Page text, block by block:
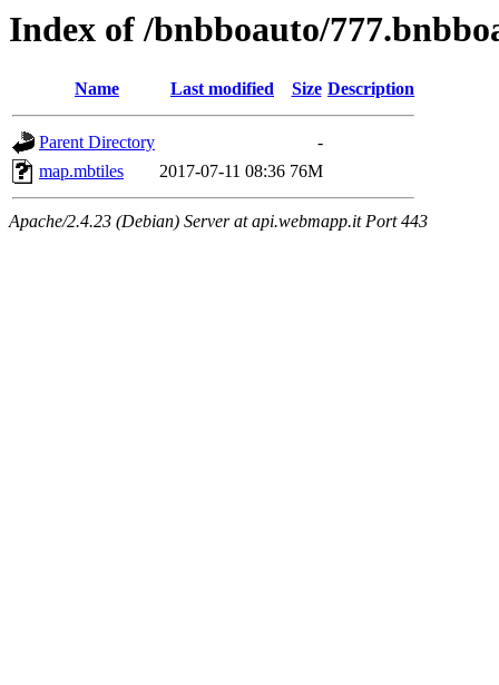
Index of /bnbboauto/
Name Last modified Size Description
Parent Directory
-
map.mbtiles
2017-07-11 08:36 76M
Apache/2.4.23 (Debian) Server at api.webmapp.it Port 443